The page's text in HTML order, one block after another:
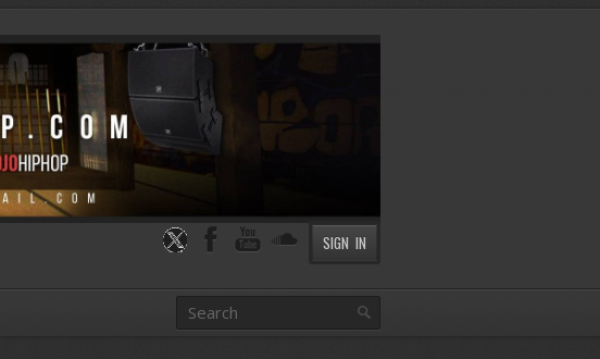
SIGN IN